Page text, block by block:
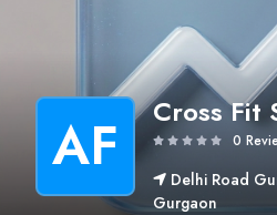
AF Cross Fit
0
Delhi Road
Gurgaon